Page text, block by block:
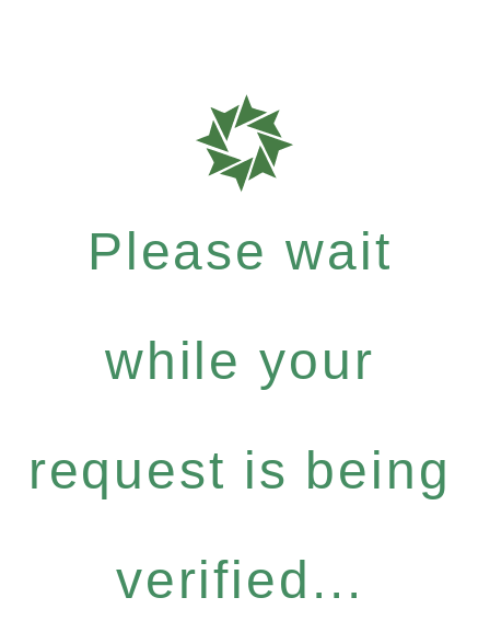
Please wait
while your
request is being
verified...